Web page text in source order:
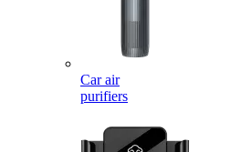
Car air
purifiers